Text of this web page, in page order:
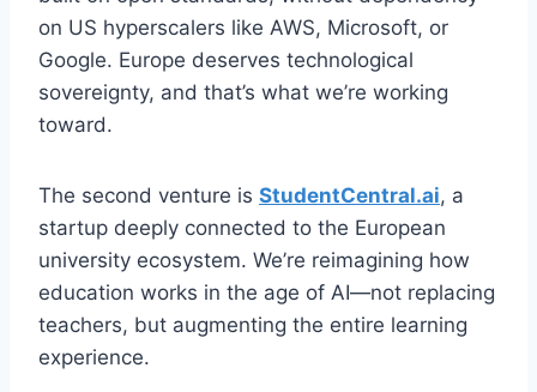
on US hyperscalers like AWS, Microsoft, or
Google. Europe deserves technological
sovereignty, and that’s what we’re working
toward.
The second venture is StudentCentral.ai, a
startup deeply connected to the European
university ecosystem. We’re reimagining how
education works in the age of AI—not replacing
teachers, but augmenting the entire learning
experience.